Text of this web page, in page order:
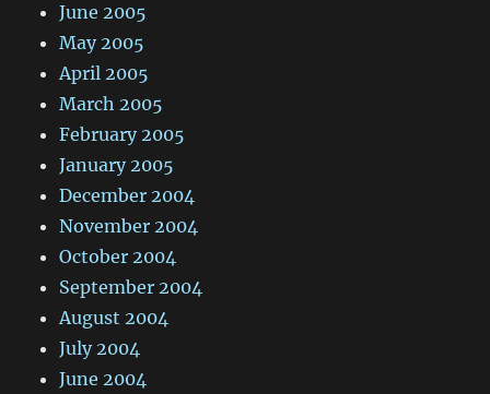
June 2005
May 2005
April 2005
March 2005
February 2005
January 2005
December 2004
November 2004
October 2004
September 2004
August 2004
July 2004
June 2004